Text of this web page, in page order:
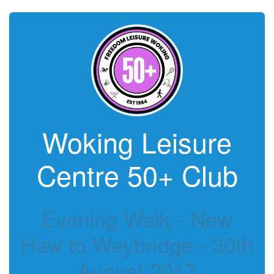
Woking Leisure
Centre 50+ Club
Evening Walk - New
Haw to Weybridge - 30th